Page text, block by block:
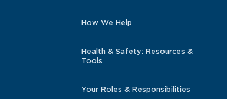
How We Help
Health & Safety: Resources &
Tools
Your Roles & Responsibilities